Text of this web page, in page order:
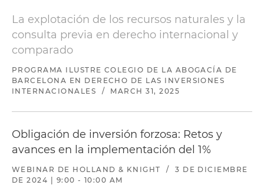
La explotación de los recursos naturales y la
consulta previa en derecho internacional y
comparado
PROGRAMA ILUSTRE COLEGIO DE LA ABOGACÍA DE
BARCELONA EN DERECHO DE LAS INVERSIONES
INTERNACIONALES
/ MARCH 31, 2025
Obligación de inversión forzosa: Retos y
avances en la implementación del 1%
WEBINAR DE HOLLAND & KNIGHT /
3 DE DICIEMBRE
DE 2024 | 9:00 - 10:00 AM